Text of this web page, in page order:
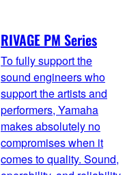
RIVAGE PM Series
To fully support the
sound engineers who
support the artists and
performers, Yamaha
makes absolutely no
compromises when it
comes to quality. Sound,